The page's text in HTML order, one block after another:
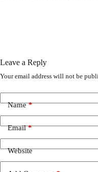
Leave a Reply
Your email address will not be
Name*
Email*
Website